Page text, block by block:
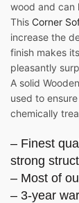
wood and can
This Corner
increase the
finish makes
pleasantly
A solid
used to
chemically
– Finest
strong
– Most of
– 3-year